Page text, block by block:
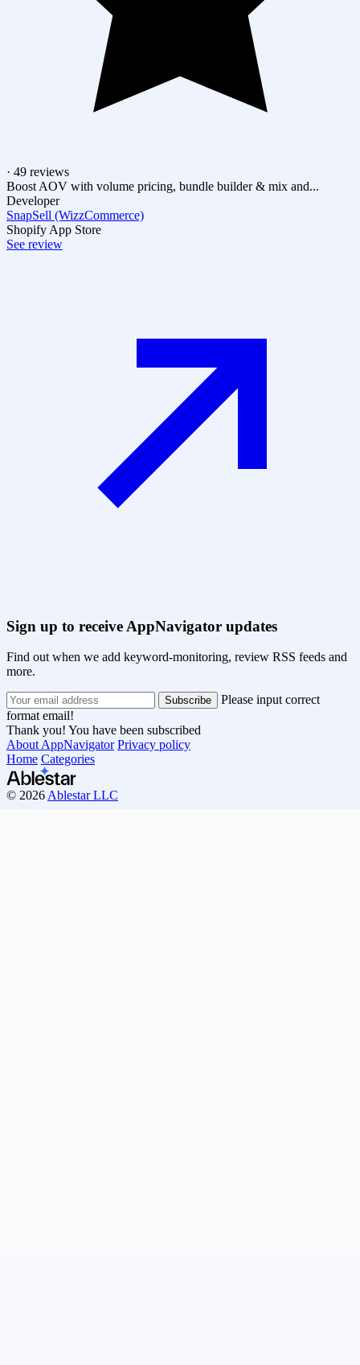
· 49 reviews
Boost AOV with volume pricing, bundle builder & mix and...
Developer
SnapSell (WizzCommerce)
Shopify App Store
See review
Sign up to receive AppNavigator updates
Find out when we add keyword-monitoring, review RSS feeds and
more.
Please input correct
format email!
Thank you! You have been subscribed
About AppNavigator Privacy policy
Home Categories
© 2026 Ablestar LLC